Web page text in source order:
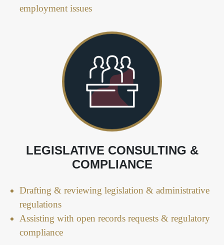
employment issues
LEGISLATIVE CONSULTING &
COMPLIANCE
Drafting & reviewing legislation & administrative
regulations
Assisting with open records requests & regulatory
compliance